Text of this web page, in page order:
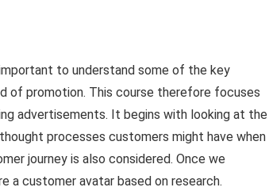
to understand some of the key
of promotion. This course therefore focuses
advertisements. It begins with looking at the
processes customers might have when
journey is also considered. Once we
a customer avatar based on research.